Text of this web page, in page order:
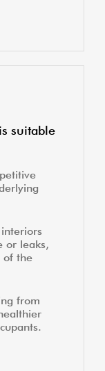
suitable
or leaks,
of the
from